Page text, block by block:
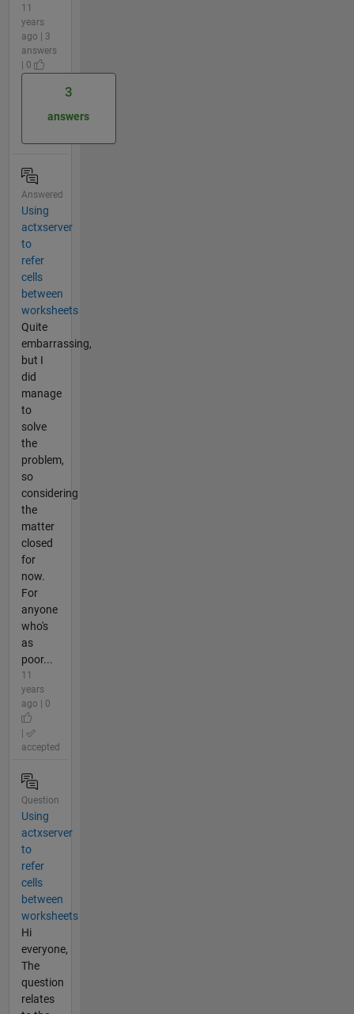
11
years
ago | 3
answers
| 0
3
answers
Answered
Using
actxserver
to
refer
cells
between
worksheets
Quite
embarrassing,
but I
did
manage
to
solve
the
problem,
so
considering
the
matter
closed
for
now.
For
anyone
who's
as
poor...
11
years
ago | 0
accepted
Question
Using
actxserver
to
refer
cells
between
worksheets
Hi
everyone,
The
question
relates